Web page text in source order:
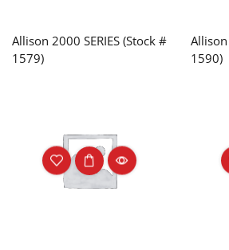
Allison 2000 SERIES (Stock #
1579)
Allison
1590)